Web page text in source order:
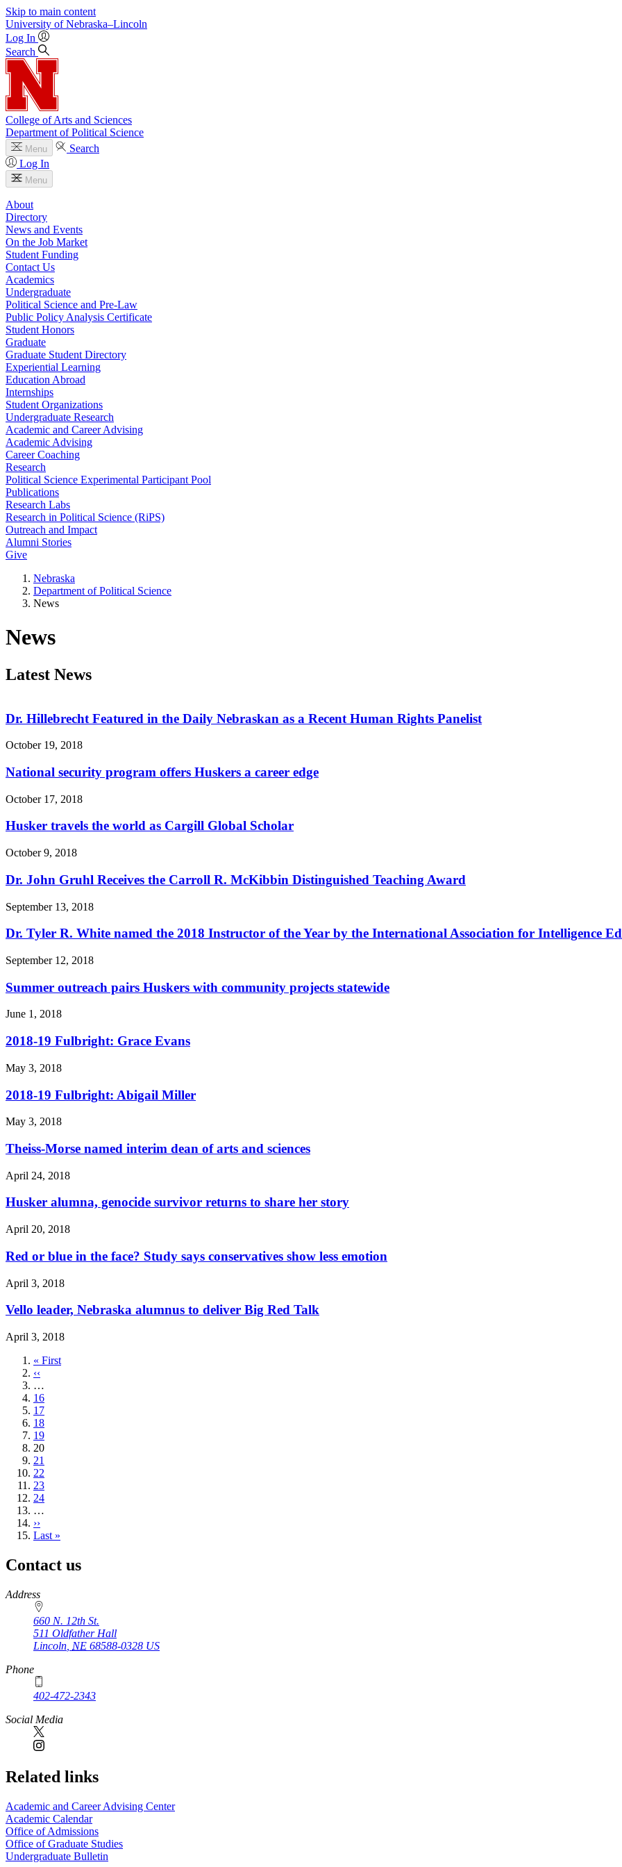
Skip to main content
University of Nebraska–Lincoln
Log In
Search
College of Arts and Sciences
Department of Political Science
Menu
Search
Log In
Menu
About
Directory
News and Events
On the Job Market
Student Funding
Contact Us
Academics
Undergraduate
Political Science and Pre-Law
Public Policy Analysis Certificate
Student Honors
Graduate
Graduate Student Directory
Experiential Learning
Education Abroad
Internships
Student Organizations
Undergraduate Research
Academic and Career Advising
Academic Advising
Career Coaching
Research
Political Science Experimental Participant Pool
Publications
Research Labs
Research in Political Science (RiPS)
Outreach and Impact
Alumni Stories
Give
Nebraska
Department of Political Science
News
News
Latest News
Dr. Hillebrecht Featured in the Daily Nebraskan as a Recent Human Rights Panelist
October 19, 2018
National security program offers Huskers a career edge
October 17, 2018
Husker travels the world as Cargill Global Scholar
October 9, 2018
Dr. John Gruhl Receives the Carroll R. McKibbin Distinguished Teaching Award
September 13, 2018
Dr. Tyler R. White named the 2018 Instructor of the Year by the International Association for Intelligence
September 12, 2018
Summer outreach pairs Huskers with community projects statewide
June 1, 2018
2018-19 Fulbright: Grace Evans
May 3, 2018
2018-19 Fulbright: Abigail Miller
May 3, 2018
Theiss-Morse named interim dean of arts and sciences
April 24, 2018
Husker alumna, genocide survivor returns to share her story
April 20, 2018
Red or blue in the face? Study says conservatives show less emotion
April 3, 2018
Vello leader, Nebraska alumnus to deliver Big Red Talk
April 3, 2018
First
page
« First
Previous
page
‹‹
…
Page
16
Page
17
Page
18
Page
19
Current
page
20
Page
21
Page
22
Page
23
Page
24
…
Next
page
››
Last
Last »
Contact us
https://
www.unl.edu
Address
660 N. 12th St.
511 Oldfather Hall
Lincoln NE 68588-0328 US
Phone
402-472-2343
Social Media
Related links
Academic and Career Advising Center
Academic Calendar
Office of Admissions
Office of Graduate Studies
Undergraduate Bulletin